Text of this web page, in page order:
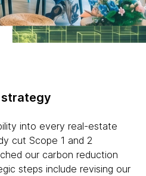
into every real-estate
cut Scope 1 and 2
our carbon reduction
steps include revising our